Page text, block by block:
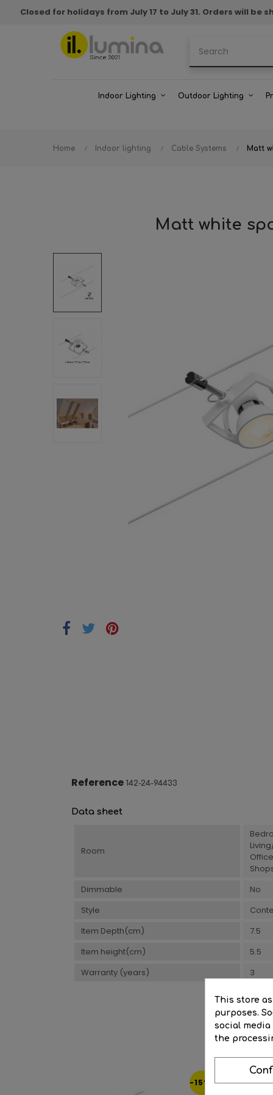
Closed for holidays from July 17 to July 31. Orders will
Indoor Lighting Outdoor Lighting
Home Indoor lighting Cable Systems Matt
Matt white
Reference 142-24-94433
Data sheet
Room
Dimmable No
Style
Item Depth(cm)
7.5
Item height(cm)
5.5
Warranty (years)
3
-15%
This store
purposes.
social
the